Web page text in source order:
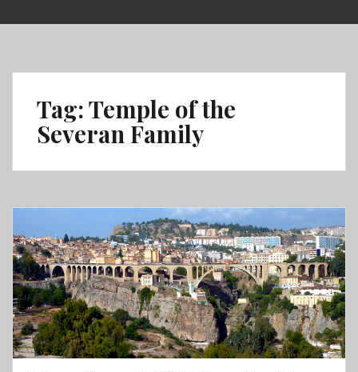
to
Tag:Temple of the
Severan Family